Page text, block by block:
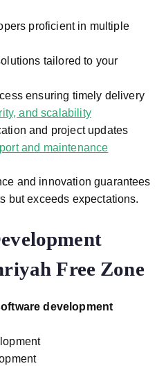
proficient in multiple
tailored to your
ensuring timely delivery
and scalability
and project updates
and maintenance
and innovation guarantees
but exceeds expectations.
Free Zone
development